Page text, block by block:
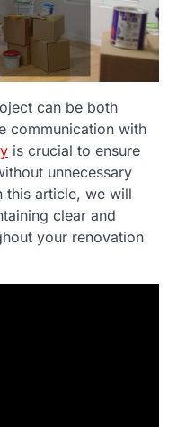
can be both
communication with
is crucial to ensure
unnecessary
this article, we will
clear and
your renovation